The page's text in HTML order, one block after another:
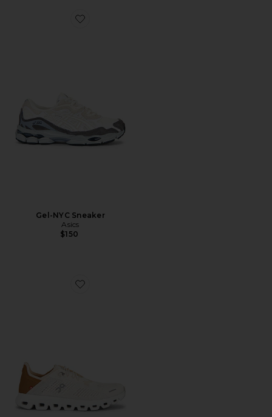
Favorite Gel-NYC Sneaker
Gel-NYC Sneaker
Asics
$150
Favorite Cloud 6 Coast Sneaker